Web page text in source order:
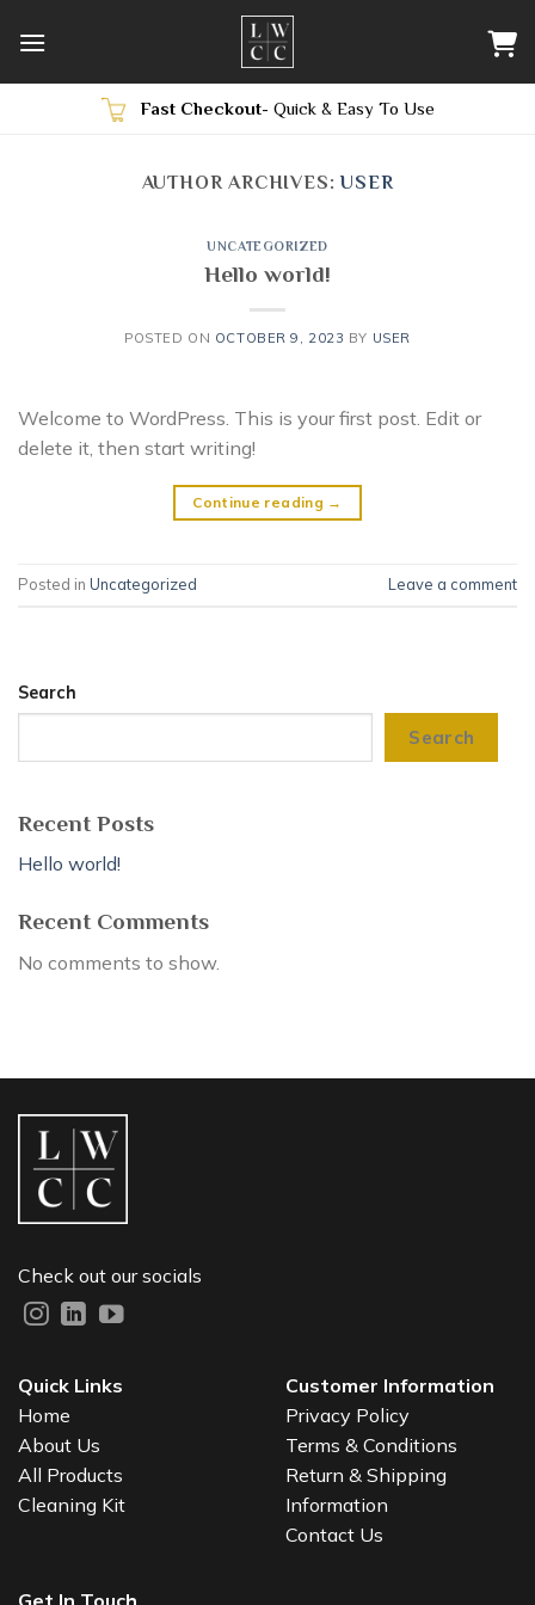
Fast Checkout- Quick & Easy To Use
AUTHOR ARCHIVES:USER
UNCATEGORIZED
Hello world!
POSTED ON OCTOBER 9, 2023 BY USER
Welcome to WordPress. This is your first post. Edit or
delete it, then start writing!
Continue reading →
Posted in Uncategorized Leave a comment
Search
Search
Recent Posts
Hello world!
Recent Comments
No comments to show.
Check out our socials
Quick Links
Home
About Us
All Products
Cleaning Kit
Customer Information
Privacy Policy
Terms & Conditions
Return & Shipping
Information
Contact Us
Get In Touch